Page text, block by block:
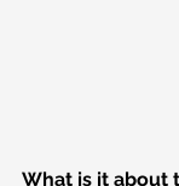
What is it about